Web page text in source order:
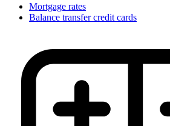
Mortgage rates
Balance transfer credit cards